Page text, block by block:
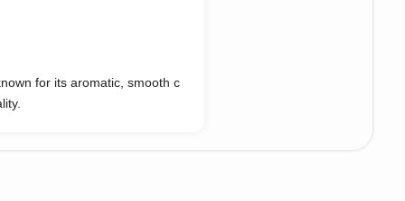
for its aromatic, smooth c